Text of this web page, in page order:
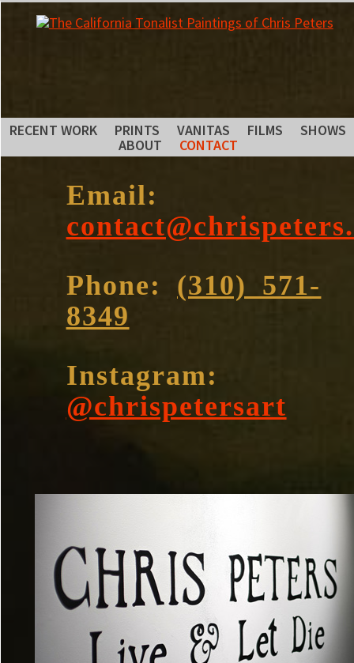
RECENT WORK PRINTS VANITAS FILMS
SHOWS
ABOUT
CONTACT
Email:
Phone: (310) 571-
8349
Instagram:
@chrispetersart